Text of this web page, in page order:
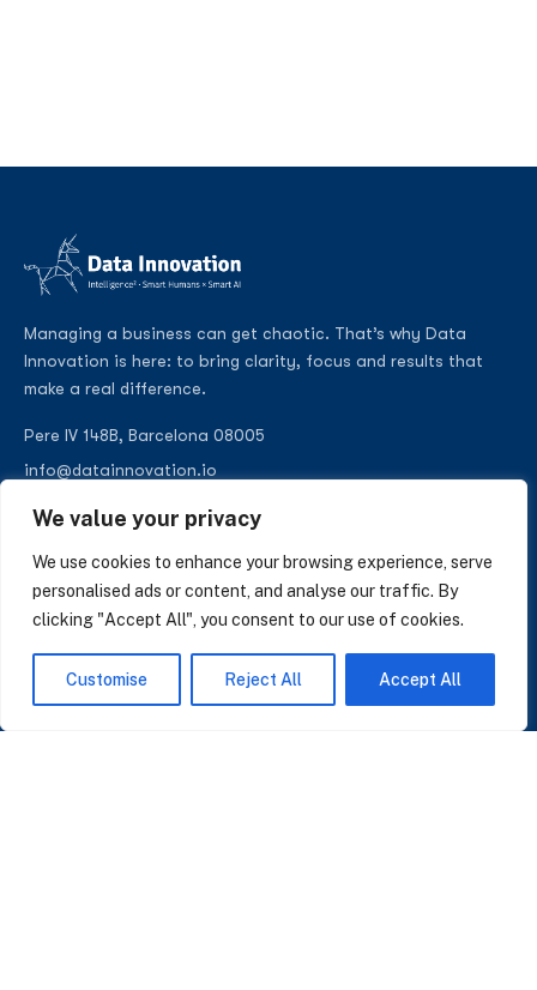
We value your privacy
We use cookies to enhance your browsing experience, serve
personalised ads or content, and analyse our traffic. By
clicking "Accept All", you consent to our use of cookies.
Customise Reject All Accept All
Managing a business can get chaotic. That’s why Data
Innovation is here: to bring clarity, focus and results that
make a real difference.
Pere IV 148B, Barcelona 08005
info@datainnovation.io
SUBSCRIBE TO OUR NEWSLETTER
Insights on AI, data and CRM. No spam, only what matters.